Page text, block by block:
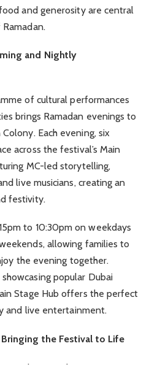
and generosity are central
and Nightly
of cultural performances
brings Ramadan evenings to
Each evening, six
across the festival’s Main
MC-led storytelling,
live musicians, creating an
festivity.
to 10:30pm on weekdays
allowing families to
the evening together.
popular Dubai
Stage Hub offers the perfect
and live entertainment.
the Festival to Life